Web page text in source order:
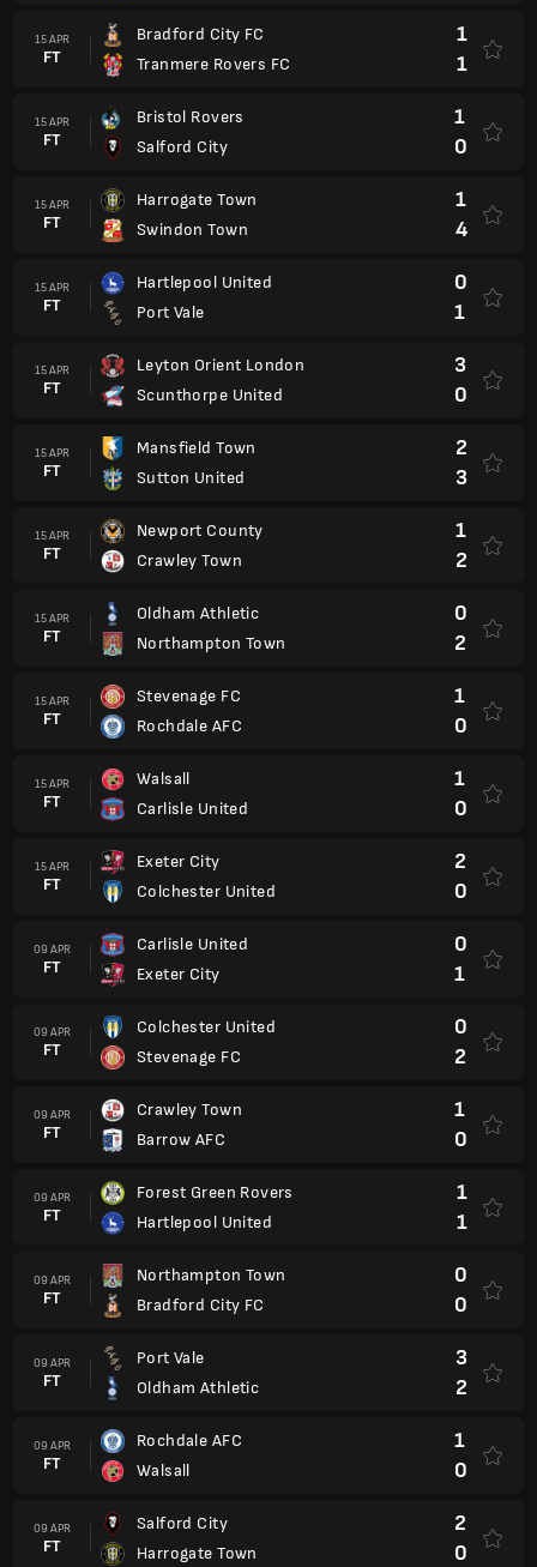
15 APR
FT
Bradford City FC
Tranmere Rovers FC
1
1
15 APR
FT
Bristol Rovers
Salford City
1
0
15 APR
FT
Harrogate Town
Swindon Town
1
4
15 APR
FT
Hartlepool United
Port Vale
0
1
15 APR
FT
Leyton Orient London
Scunthorpe United
3
0
15 APR
FT
Mansfield Town
Sutton United
2
3
15 APR
FT
Newport County
Crawley Town
1
2
15 APR
FT
Oldham Athletic
Northampton Town
0
2
15 APR
FT
Stevenage FC
Rochdale AFC
1
0
15 APR
FT
Walsall
Carlisle United
1
0
15 APR
FT
Exeter City
Colchester United
2
0
09 APR
FT
Carlisle United
Exeter City
0
1
09 APR
FT
Colchester United
Stevenage FC
0
2
09 APR
FT
Crawley Town
Barrow AFC
1
0
09 APR
FT
Forest Green Rovers
Hartlepool United
1
1
09 APR
FT
Northampton Town
Bradford City FC
0
0
09 APR
FT
Port Vale
Oldham Athletic
3
2
09 APR
FT
Rochdale AFC
Walsall
1
0
09 APR
FT
Salford City
Harrogate Town
2
0